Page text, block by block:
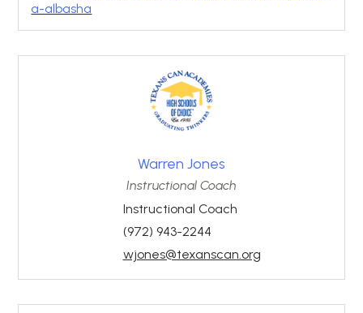
a-albasha
Warren Jones
Instructional Coach
Instructional Coach
(972) 943-2244
wjones@texanscan.org